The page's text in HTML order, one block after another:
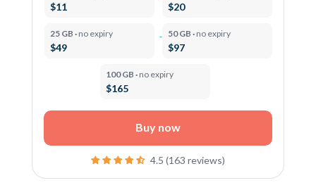
$11 $20
25 GB · no expiry
$49
50 GB · no expiry
$97
100 GB · no expiry
$165
Buy now
4.5 (163 reviews)